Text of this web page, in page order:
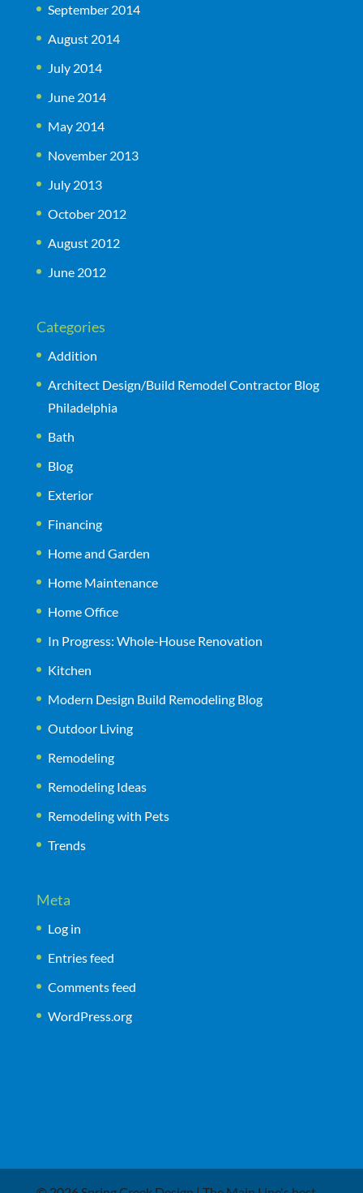
September 2014
August 2014
July 2014
June 2014
May 2014
November 2013
July 2013
October 2012
August 2012
June 2012
Categories
Addition
Architect Design/Build Remodel Contractor Blog
Philadelphia
Bath
Blog
Exterior
Financing
Home and Garden
Home Maintenance
Home Office
In Progress: Whole-House Renovation
Kitchen
Modern Design Build Remodeling Blog
Outdoor Living
Remodeling
Remodeling Ideas
Remodeling with Pets
Trends
Meta
Log in
Entries feed
Comments feed
WordPress.org